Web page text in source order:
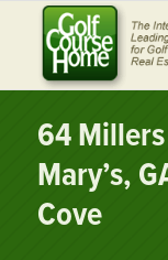
64
Mary’s,
Cove